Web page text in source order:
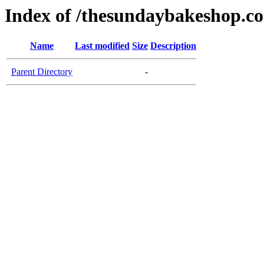
Index of /
Name Last modified Size Description
Parent Directory -